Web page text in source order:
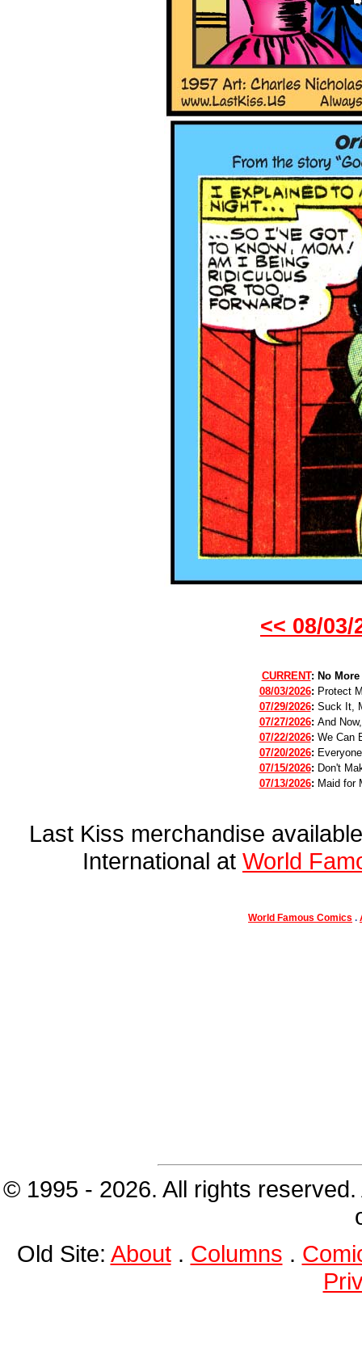
<< 08/03/
CURRENT: No
08/03/2026: Protect
07/29/2026: Suck It,
07/27/2026: And
07/22/2026: We Can
07/20/2026:
07/15/2026: Don't
07/13/2026: Maid for
Last Kiss merchandise
International at World
World Famous Comics .
© 1995 - 2026. All rights
Old Site: About. Columns .